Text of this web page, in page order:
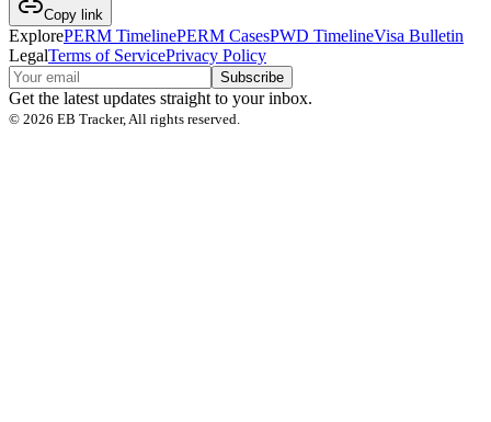
Copy link
ExplorePERM TimelinePERM CasesPWD TimelineVisa Bulletin
LegalTerms of ServicePrivacy Policy
Subscribe
Get the latest updates straight to your inbox.
© 2026 EB Tracker, All rights reserved.